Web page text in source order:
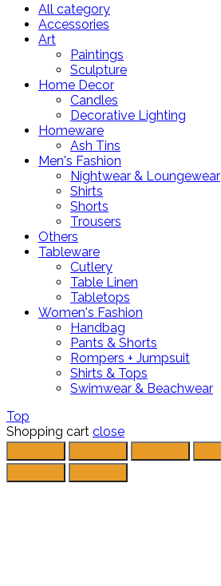
All category
Accessories
Art
Paintings
Sculpture
Home Decor
Candles
Decorative Lighting
Homeware
Ash Tins
Men's Fashion
Nightwear & Loungewear
Shirts
Shorts
Trousers
Others
Tableware
Cutlery
Table Linen
Tabletops
Women's Fashion
Handbag
Pants & Shorts
Rompers + Jumpsuit
Shirts & Tops
Swimwear & Beachwear
Top
Shopping cart close